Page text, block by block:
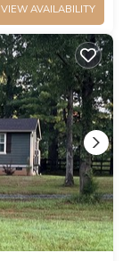
VIEW AVAILABILITY